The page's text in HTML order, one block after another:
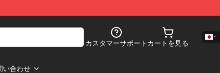
カスタマーサポート カートを見る
い合わせ